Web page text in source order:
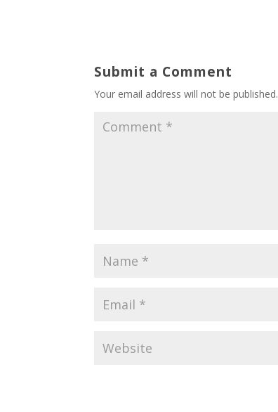
Submit a Comment
Your email address will not be published.